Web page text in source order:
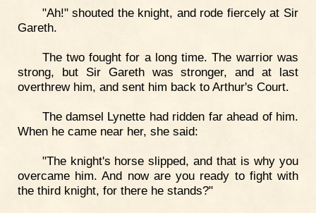
"Ah!" shouted the knight, and rode fiercely at Sir
Gareth.
The two fought for a long time. The warrior was
strong, but Sir Gareth was stronger, and at last
overthrew him, and sent him back to Arthur's Court.
The damsel Lynette had ridden far ahead of him.
When he came near her, she said:
"The knight's horse slipped, and that is why you
overcame him. And now are you ready to fight with
the third knight, for there he stands?"